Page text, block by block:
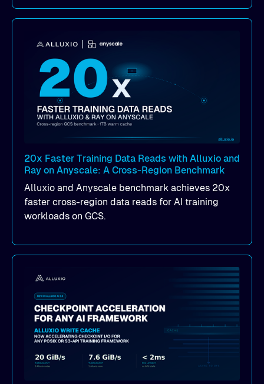
performance.
20x Faster Training Data Reads with Alluxio and
Ray on Anyscale: A Cross-Region Benchmark
Alluxio and Anyscale benchmark achieves 20x
faster cross-region data reads for AI training
workloads on GCS.